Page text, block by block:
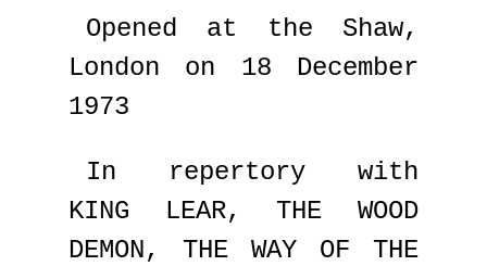
Opened at the Shaw,
London on 18 December
1973
In repertory with
KING LEAR, THE WOOD
DEMON, THE WAY OF THE